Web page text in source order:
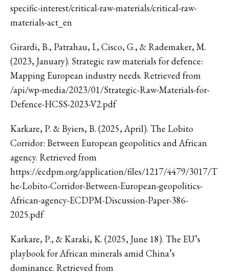
specific-interest/critical-raw-materials/critical-raw-
materials-act_en
Girardi, B., Patrahau, I., Cisco, G., & Rademaker, M.
(2023, January). Strategic raw materials for defence:
Mapping European industry needs. Retrieved from
/api/wp-media/2023/01/Strategic-Raw-Materials-for-
Defence-HCSS-2023-V2.pdf
Karkare, P. & Byiers, B. (2025, April). The Lobito
Corridor: Between European geopolitics and African
agency. Retrieved from
https://ecdpm.org/application/files/1217/4479/3017/T
he-Lobito-Corridor-Between-European-geopolitics-
African-agency-ECDPM-Discussion-Paper-386-
2025.pdf
Karkare, P., & Karaki, K. (2025, June 18). The EU’s
playbook for African minerals amid China’s
dominance. Retrieved from